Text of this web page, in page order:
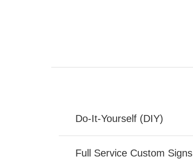
Do-It-Yourself (DIY)
Full Service Custom Signs